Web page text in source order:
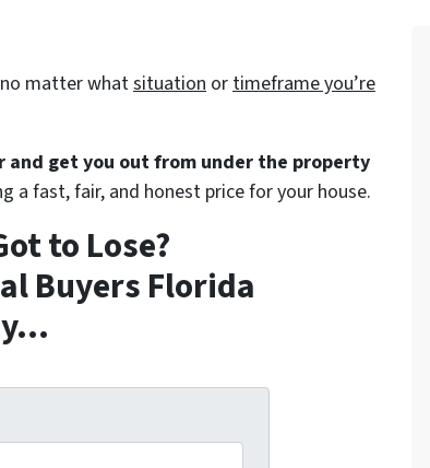
matter whatsituation or timeframe you’re
and get you out from under the property
fast, fair, and honest price for your house.
to Lose?
Buyers Florida